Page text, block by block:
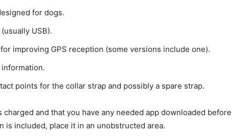
for dogs.
USB).
improving GPS reception (some versions include one).
points for the collar strap and possibly a spare strap.
and that you have any needed app downloaded before
is included, place it in an unobstructed area.